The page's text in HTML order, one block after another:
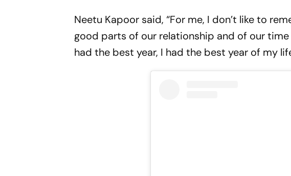
Neetu Kapoor said, “For me, I don’t like to
good parts of our relationship and of our time
had the best year, I had the best year of my